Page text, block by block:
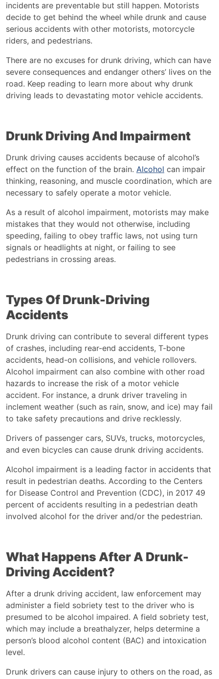
incidents are preventable but still happen. Motorists
decide to get behind the wheel while drunk and cause
serious accidents with other motorists, motorcycle
riders, and pedestrians.
There are no excuses for drunk driving, which can have
severe consequences and endanger others’ lives on the
road. Keep reading to learn more about why drunk
driving leads to devastating motor vehicle accidents.
Drunk Driving And Impairment
Drunk driving causes accidents because of alcohol’s
effect on the function of the brain. Alcohol can impair
thinking, reasoning, and muscle coordination, which are
necessary to safely operate a motor vehicle.
As a result of alcohol impairment, motorists may make
mistakes that they would not otherwise, including
speeding, failing to obey traffic laws, not using turn
signals or headlights at night, or failing to see
pedestrians in crossing areas.
Types Of Drunk-Driving
Accidents
Drunk driving can contribute to several different types
of crashes, including rear-end accidents, T-bone
accidents, head-on collisions, and vehicle rollovers.
Alcohol impairment can also combine with other road
hazards to increase the risk of a motor vehicle
accident. For instance, a drunk driver traveling in
inclement weather (such as rain, snow, and ice) may fail
to take safety precautions and drive recklessly.
Drivers of passenger cars, SUVs, trucks, motorcycles,
and even bicycles can cause drunk driving accidents.
Alcohol impairment is a leading factor in accidents that
result in pedestrian deaths. According to the Centers
for Disease Control and Prevention (CDC), in 2017 49
percent of accidents resulting in a pedestrian death
involved alcohol for the driver and/or the pedestrian.
What Happens After A Drunk-
Driving Accident?
After a drunk driving accident, law enforcement may
administer a field sobriety test to the driver who is
presumed to be alcohol impaired. A field sobriety test,
which may include a breathalyzer, helps determine a
person’s blood alcohol content (BAC) and intoxication
level.
Drunk drivers can cause injury to others on the road, as